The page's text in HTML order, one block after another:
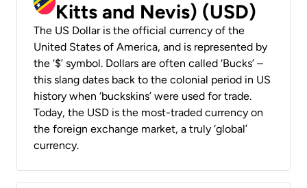
Kitts and Nevis) (USD)
The US Dollar is the official currency of the
United States of America, and is represented by
the ‘$’ symbol. Dollars are often called ‘Bucks’ –
this slang dates back to the colonial period in US
history when ‘buckskins’ were used for trade.
Today, the USD is the most-traded currency on
the foreign exchange market, a truly ‘global’
currency.